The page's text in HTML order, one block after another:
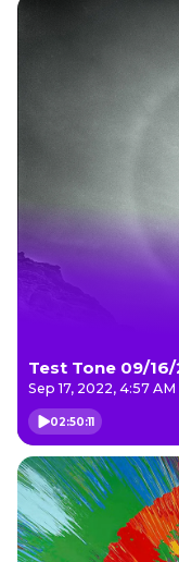
Test Tone 09/16/
Sep 17, 2022, 4:57 AM
02:50:11